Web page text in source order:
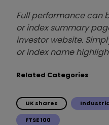
Full performance can
or index summary
investor website.
or index name
Related Categories
UK shares
FTSE 100